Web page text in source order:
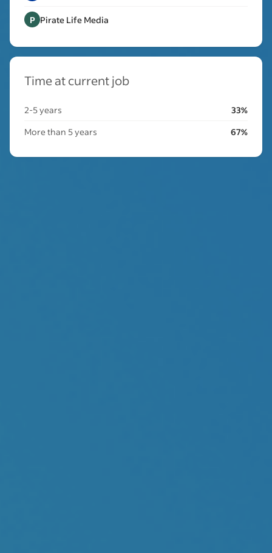
P Pirate Life Media
Time at current job
2-5 years
33%
More than 5 years
67%